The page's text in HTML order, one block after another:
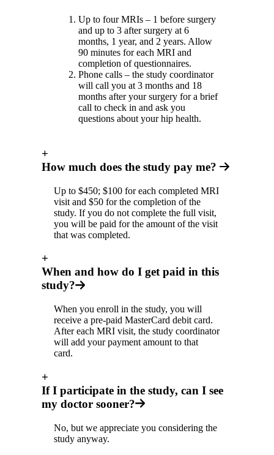
Up to four MRIs – 1 before surgery
and up to 3 after surgery at 6
months, 1 year, and 2 years. Allow
90 minutes for each MRI and
completion of questionnaires.
Phone calls – the study coordinator
will call you at 3 months and 18
months after your surgery for a brief
call to check in and ask you
questions about your hip health.
+
How much does the study pay me?
Up to $450; $100 for each completed MRI
visit and $50 for the completion of the
study. If you do not complete the full visit,
you will be paid for the amount of the visit
that was completed.
+
When and how do I get paid in this
study?
When you enroll in the study, you will
receive a pre-paid MasterCard debit card.
After each MRI visit, the study coordinator
will add your payment amount to that
card.
+
If I participate in the study, can I see
my doctor sooner?
No, but we appreciate you considering the
study anyway.